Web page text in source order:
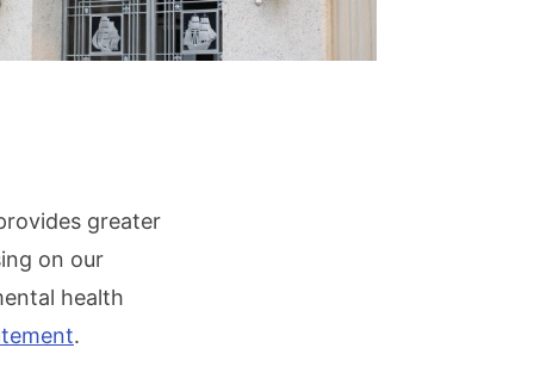
greater
on our
health
.